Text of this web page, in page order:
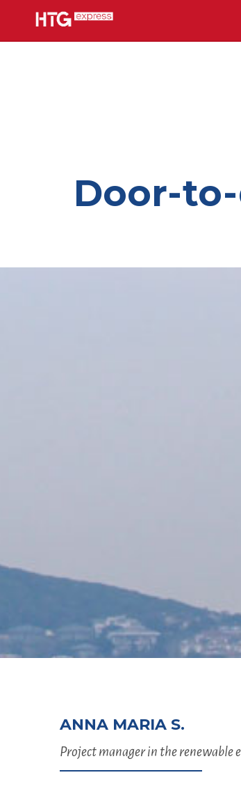
Door-
ANNA MARIA S.
Project manager in the renewable